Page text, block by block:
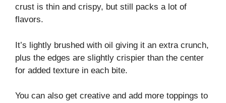
crust is thin and crispy, but still packs a lot of
flavors.
It’s lightly brushed with oil giving it an extra crunch,
plus the edges are slightly crispier than the center
for added texture in each bite.
You can also get creative and add more toppings to